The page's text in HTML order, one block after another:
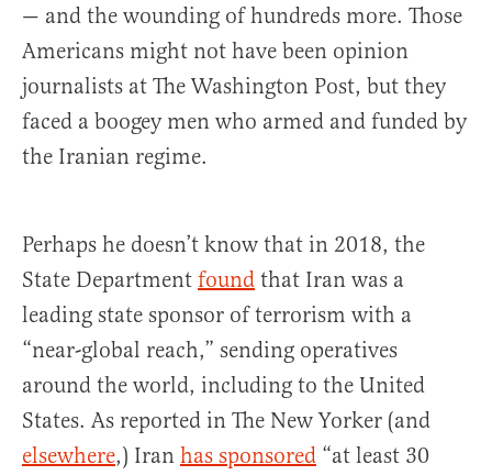
— and the wounding of hundreds more. Those
Americans might not have been opinion
journalists at The Washington Post, but they
faced a boogey men who armed and funded by
the Iranian regime.
Perhaps he doesn’t know that in 2018, the
State Department found that Iran was a
leading state sponsor of terrorism with a
“near-global reach,” sending operatives
around the world, including to the United
States. As reported in The New Yorker (and
elsewhere,) Iran has sponsored “at least 30